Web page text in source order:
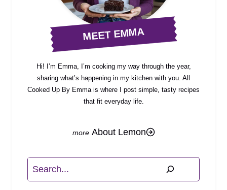
MEET EMMA
Hi! I’m Emma, I’m cooking my way through the year,
sharing what’s happening in my kitchen with you. All
Cooked Up By Emma is where I post simple, tasty recipes
that fit everyday life.
About Lemon
Search